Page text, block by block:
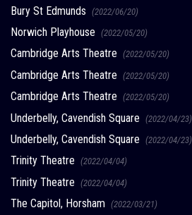
Bury St Edmunds (2022/06/20)
Norwich Playhouse (2022/05/20)
Cambridge Arts Theatre (2022/05/20)
Cambridge Arts Theatre (2022/05/20)
Cambridge Arts Theatre (2022/05/20)
Underbelly, Cavendish Square (2022/04/23)
Underbelly, Cavendish Square (2022/04/23)
Trinity Theatre (2022/04/04)
Trinity Theatre (2022/04/04)
The Capitol, Horsham (2022/03/21)